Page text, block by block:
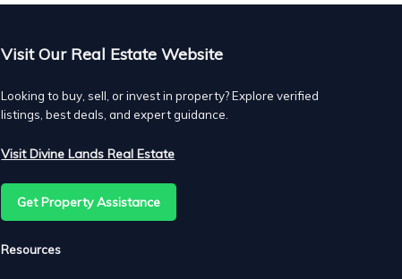
Visit Our Real Estate Website
Looking to buy, sell, or invest in property? Explore verified
listings, best deals, and expert guidance.
Visit Divine Lands Real Estate
Get Property Assistance
Resources